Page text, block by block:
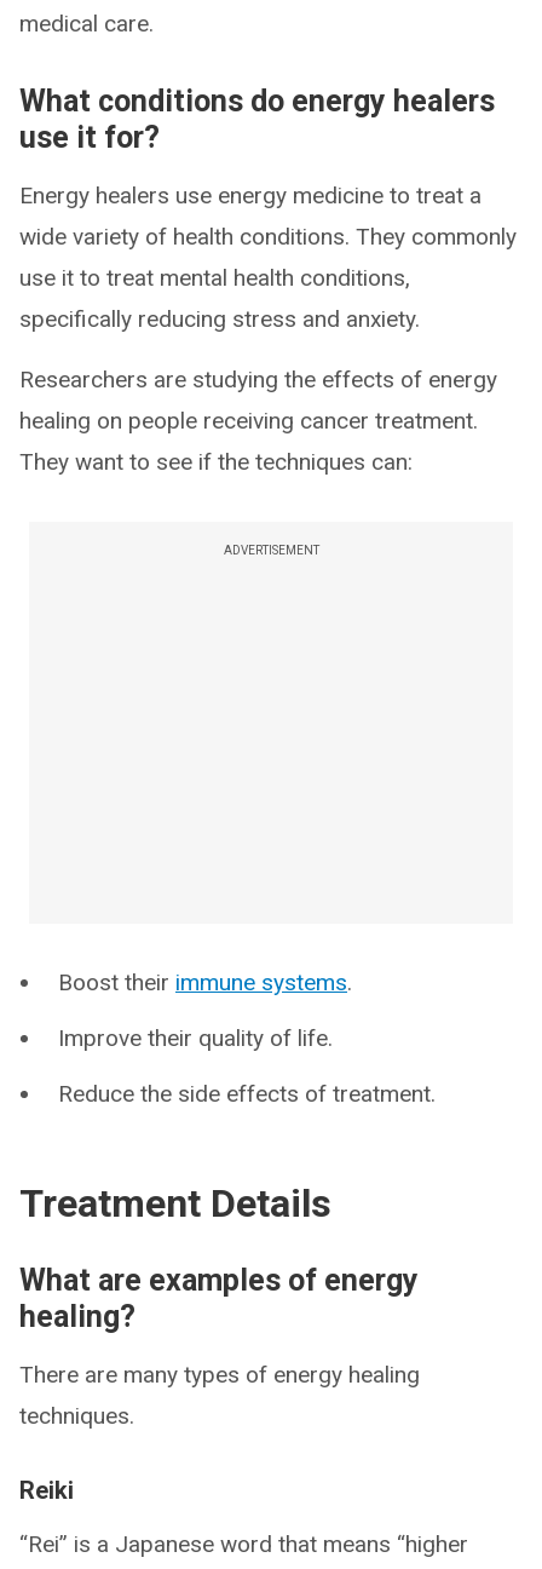
medical care.
What conditions do energy healers
use it for?
Energy healers use energy medicine to treat a
wide variety of health conditions. They commonly
use it to treat mental health conditions,
specifically reducing stress and anxiety.
Researchers are studying the effects of energy
healing on people receiving cancer treatment.
They want to see if the techniques can:
ADVERTISEMENT
Boost their immune systems.
Improve their quality of life.
Reduce the side effects of treatment.
Treatment Details
What are examples of energy
healing?
There are many types of energy healing
techniques.
Reiki
“Rei” is a Japanese word that means “higher